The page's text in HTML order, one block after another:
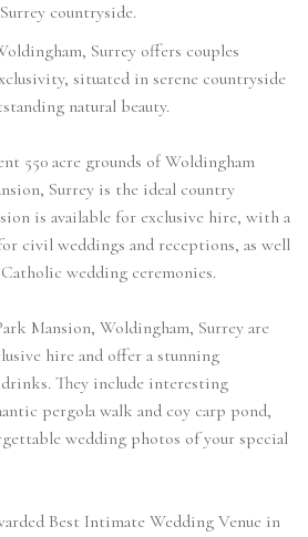
countryside.
Surrey offers couples
situated in serene countryside
natural beauty.
550 acre grounds of Woldingham
Surrey is the ideal country
is available for exclusive hire, with a
civil weddings and receptions, as well
wedding ceremonies.
Mansion, Woldingham, Surrey are
hire and offer a stunning
They include interesting
pergola walk and coy carp pond,
wedding photos of your special
Best Intimate Wedding Venue in